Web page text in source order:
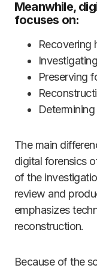
Meanwhile,
focuses on:
Recovering
Preserving
The main
digital forensics
of the
review and
emphasizes
reconstruction.
Because of the